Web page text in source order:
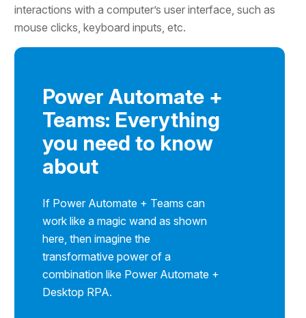
interactions with a computer’s user interface, such as
mouse clicks, keyboard inputs, etc.
Power Automate +
Teams: Everything
you need to know
about
If Power Automate + Teams can
work like a magic wand as shown
here, then imagine the
transformative power of a
combination like Power Automate +
Desktop RPA.